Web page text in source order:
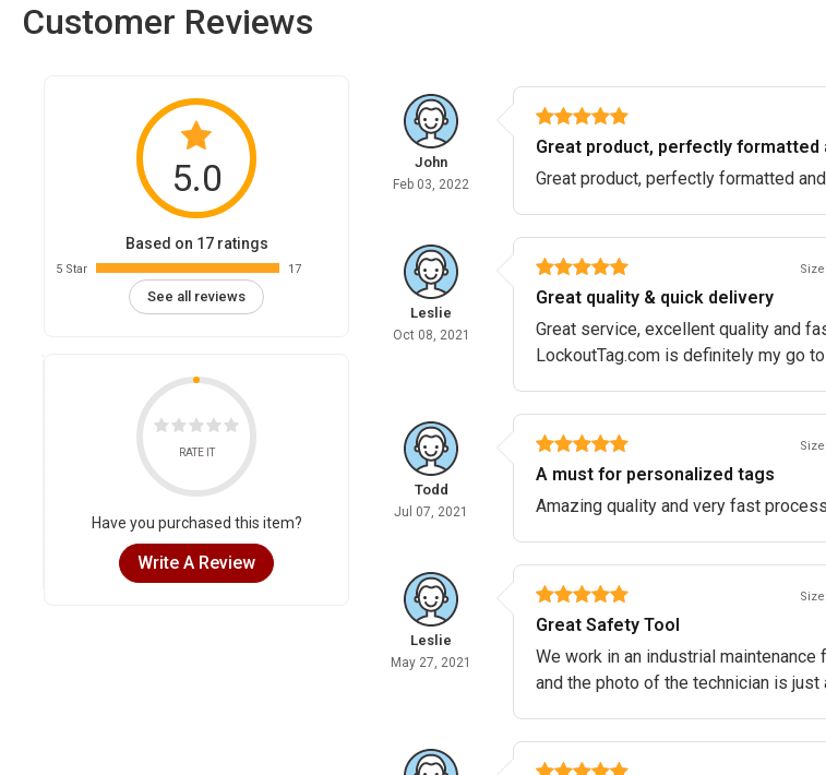
Customer Reviews
5.0
Based on 17 ratings
5 Star 17
See all reviews
RATE IT
Have you purchased this item?
Write A Review
John
Feb 03, 2022
Great product, perfectly formatted
Great product, perfectly formatted
Leslie
Oct 08, 2021
Great quality & quick delivery
Great service, excellent quality and
LockoutTag.com is definitely my go
Todd
Jul 07, 2021
A must for personalized tags
Amazing quality and very fast
Leslie
May 27, 2021
Great Safety Tool
We work in an industrial
and the photo of the technician is just